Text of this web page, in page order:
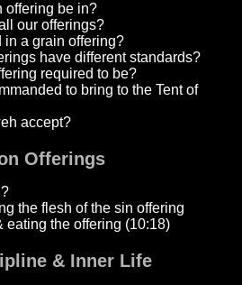
offering be in?
our offerings?
in a grain offering?
have different standards?
required to be?
to bring to the Tent of
accept?
Offerings
the flesh of the sin offering
eating the offering (10:18)
& Inner Life